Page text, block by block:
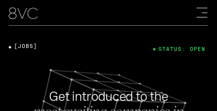
Get introduced to the
[JOBS] STATUS: OPEN